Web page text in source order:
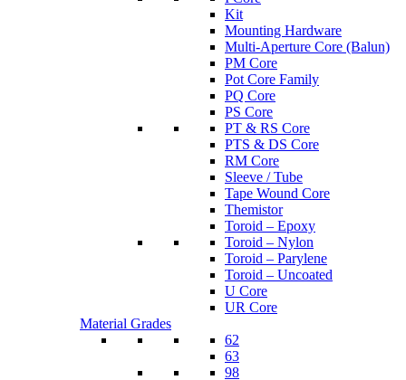
Kit
Mounting Hardware
Multi-Aperture Core (Balun)
PM Core
Pot Core Family
PQ Core
PS Core
PT & RS Core
PTS & DS Core
RM Core
Sleeve / Tube
Tape Wound Core
Themistor
Toroid – Epoxy
Toroid – Nylon
Toroid – Parylene
Toroid – Uncoated
U Core
UR Core
Material Grades
62
63
98